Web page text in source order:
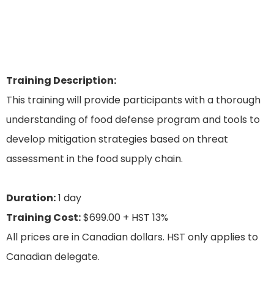
Training Description:
This training will provide participants with a thorough
understanding of food defense program and tools to
develop mitigation strategies based on threat
assessment in the food supply chain.
Duration:1 day
Training Cost:$699.00 + HST 13%
All prices are in Canadian dollars. HST only applies to
Canadian delegate.